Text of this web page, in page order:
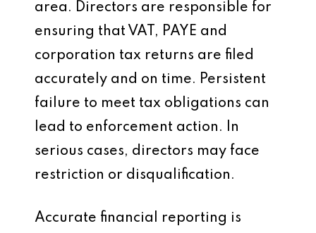
area. Directors are responsible for
ensuring that VAT, PAYE and
corporation tax returns are filed
accurately and on time. Persistent
failure to meet tax obligations can
lead to enforcement action. In
serious cases, directors may face
restriction or disqualification.
Accurate financial reporting is